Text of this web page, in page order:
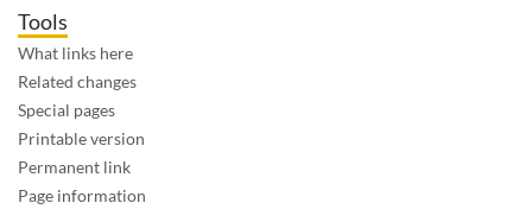
Tools
What links here
Related changes
Special pages
Printable version
Permanent link
Page information